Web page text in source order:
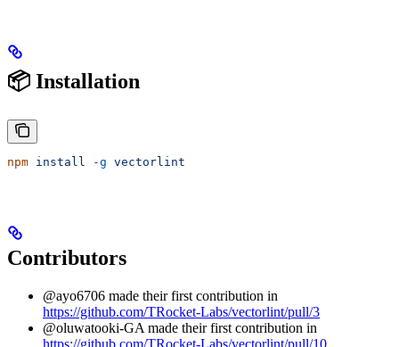
📦 Installation
npm install -g vectorlint
Contributors
@ayo6706 made their first contribution in
https://github.com/TRocket-Labs/vectorlint/pull/3
@oluwatooki-GA made their first contribution in
https://github.com/TRocket-Labs/vectorlint/pull/10